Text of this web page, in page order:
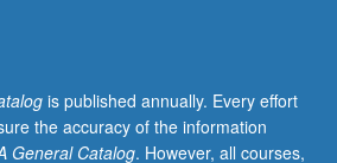
is published annually. Every effort
the accuracy of the information
General Catalog. However, all courses,